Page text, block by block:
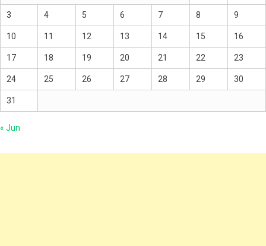
3 4 5 6 7 8 9
10 11 12 13 14 15 16
17 18 19 20 21 22 23
24 25 26 27 28 29 30
31
« Jun